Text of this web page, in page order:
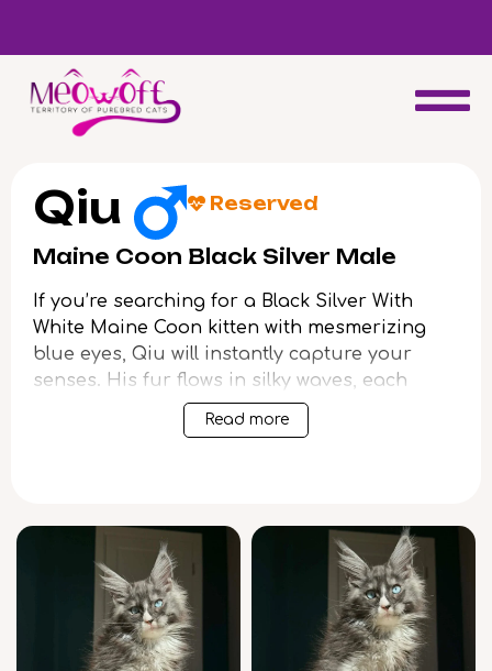
Special discount when you choose to adopt a second kitten!
Qiu Reserved
Maine Coon Black Silver Male
If you’re searching for a Black Silver With
White Maine Coon kitten with mesmerizing
blue eyes, Qiu will instantly capture your
senses. His fur flows in silky waves, each
silver-tipped strand so plush and dense
you’ll want to run your fingers through it
Endlessly curious but never wild, Qiu greets
you at the door with a chirrup and
inquisitive paw, following you quietly from
room to room. He loves to nap draped across
your lap, purring like distant thunder, and
Read more